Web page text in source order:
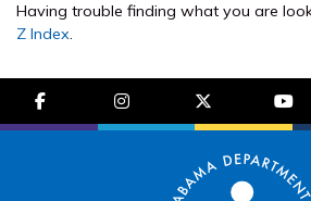
Having trouble finding what you are
Z Index.
facebook-f instagram brands fa-x-